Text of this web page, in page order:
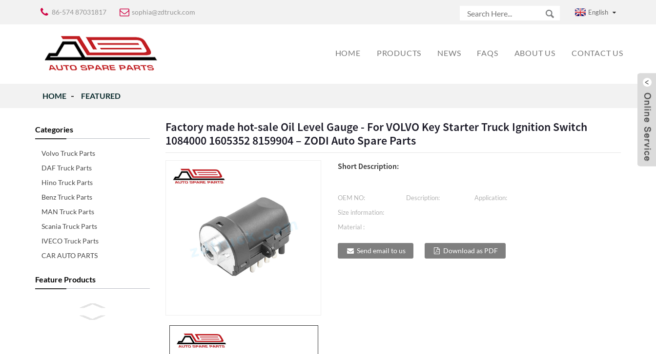
86-574 87031817 sophia@zdtruck.com English
HOME PRODUCTS NEWS FAQS ABOUT US CONTACT US
HOME FEATURED
Categories
Volvo Truck Parts
DAF Truck Parts
Hino Truck Parts
Benz Truck Parts
MAN Truck Parts
Scania Truck Parts
IVECO Truck Parts
CAR AUTO PARTS
Feature Products
Factory made hot-sale Oil Level Gauge - For VOLVO Key Starter Truck Ignition Switch
1084000 1605352 8159904 – ZODI Auto Spare Parts
Short Description:
OEM NO: Description:
Application:
Size information:
Material :
Send email to us Download as PDF